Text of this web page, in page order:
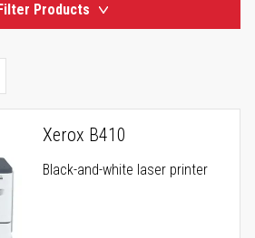
Filter Products
Xerox B410
Black-and-white laser printer